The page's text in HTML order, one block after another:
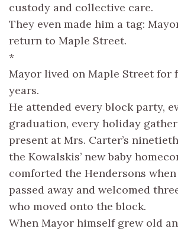
custody and collective care.
They even made him a tag:
return to Maple Street.
*
Mayor lived on Maple Street for
years.
He attended every block party,
graduation, every holiday
present at Mrs. Carter’s
the Kowalskis’ new baby
comforted the Hendersons
passed away and welcomed
who moved onto the block.
When Mayor himself grew old